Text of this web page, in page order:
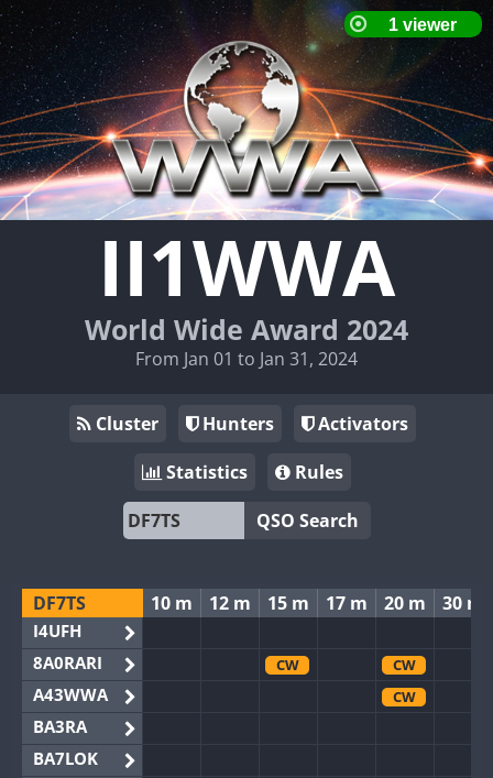
II1WWA
World Wide Award 2024
From Jan 01 to Jan 31, 2024
Cluster Hunters
Activators
Statistics
Rules
QSO Search
DF7TS
I4UFH
8A0RARI
A43WWA
BA3RA
BA7LOK
10 m 12 m 15 m 17 m 20 m 30 m
CW
CW
CW